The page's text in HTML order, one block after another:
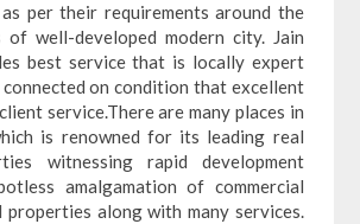
per their requirements around the
of well-developed modern city. Jain
best service that is locally expert
on condition that excellent
service.There are many places in
is renowned for its leading real
witnessing rapid development
amalgamation of commercial
properties along with many services.